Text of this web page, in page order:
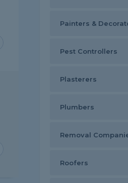
Painters &
Pest Controllers
Plasterers
Plumbers
Removal
Roofers